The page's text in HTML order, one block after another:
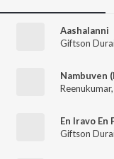
Aashalanni
Giftson
Nambuven
Reenukumar,
En Iravo En
Giftson